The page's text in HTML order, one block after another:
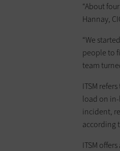
“About
Hannay,
“We
people to
team
ITSM
load on in-
incident,
according
ITSM